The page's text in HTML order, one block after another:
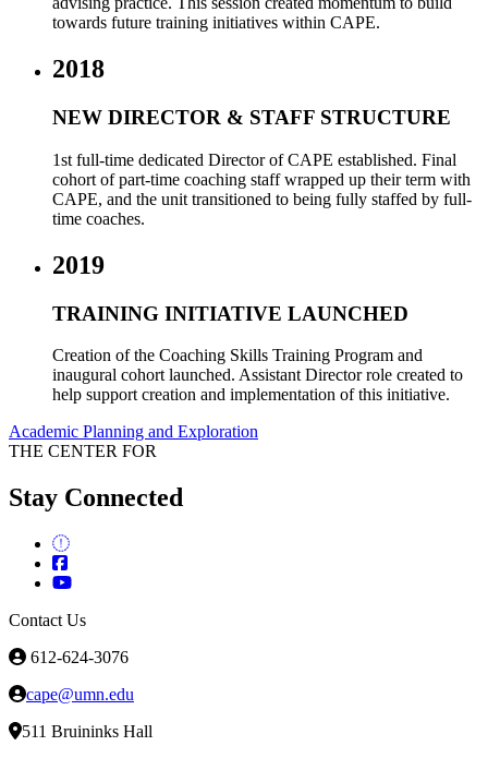
towards future training initiatives within CAPE.
2018
NEW DIRECTOR & STAFF STRUCTURE
1st full-time dedicated Director of CAPE established. Final
cohort of part-time coaching staff wrapped up their term with
CAPE, and the unit transitioned to being fully staffed by full-
time coaches.
2019
TRAINING INITIATIVE LAUNCHED
Creation of the Coaching Skills Training Program and
inaugural cohort launched. Assistant Director role created to
help support creation and implementation of this initiative.
Academic Planning and Exploration
THE CENTER FOR
Stay Connected
Contact Us
612-624-3076
cape@umn.edu
511 Bruininks Hall